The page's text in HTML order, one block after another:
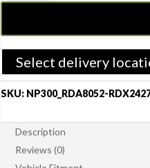
Front
Brake
with
Pads
Select delivery
SKU: NP300_RDA8052-
Description
Reviews (0)